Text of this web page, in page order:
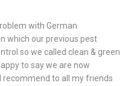
with German
which our previous pest
so we called clean & green
to say we are now
recommend to all my friends